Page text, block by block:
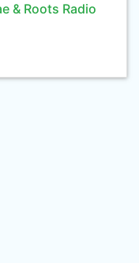
& Roots Radio